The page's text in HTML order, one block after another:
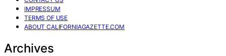
IMPRESSUM
TERMS OF USE
ABOUT CALIFORNIAGAZETTE.COM
Archives